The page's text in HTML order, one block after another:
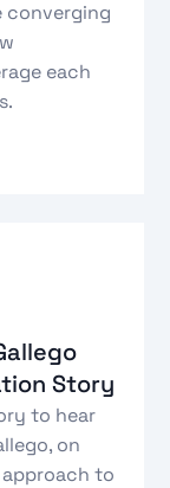
converging
each
Story
to hear
on
to